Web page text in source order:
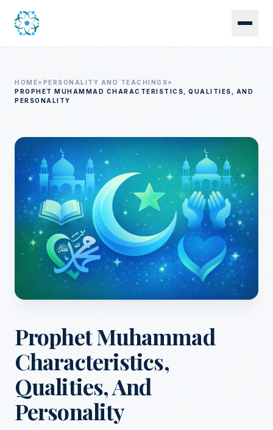
HOME» PERSONALITY AND TEACHINGS»
PROPHET MUHAMMAD CHARACTERISTICS, QUALITIES, AND
PERSONALITY
Prophet Muhammad
Characteristics,
Qualities, And
Personality